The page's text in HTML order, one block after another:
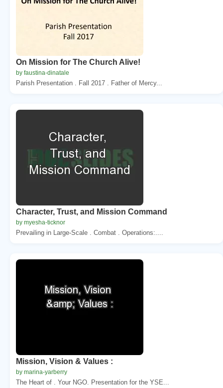
On Mission for The Church Alive!
by faustina-dinatale
Parish Presentation . Fall 2017 . Father of Mercy...
Character, Trust, and Mission Command
by myesha-ticknor
Prevailing in Large-Scale . Combat . Operations:....
Mission, Vision & Values :
by marina-yarberry
The Heart of . Your NGO. Presentation for the YSE...